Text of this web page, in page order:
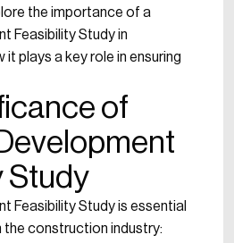
the importance of a
Feasibility Study in
plays a key role in ensuring
of
Study
Feasibility Study is essential
the construction industry: